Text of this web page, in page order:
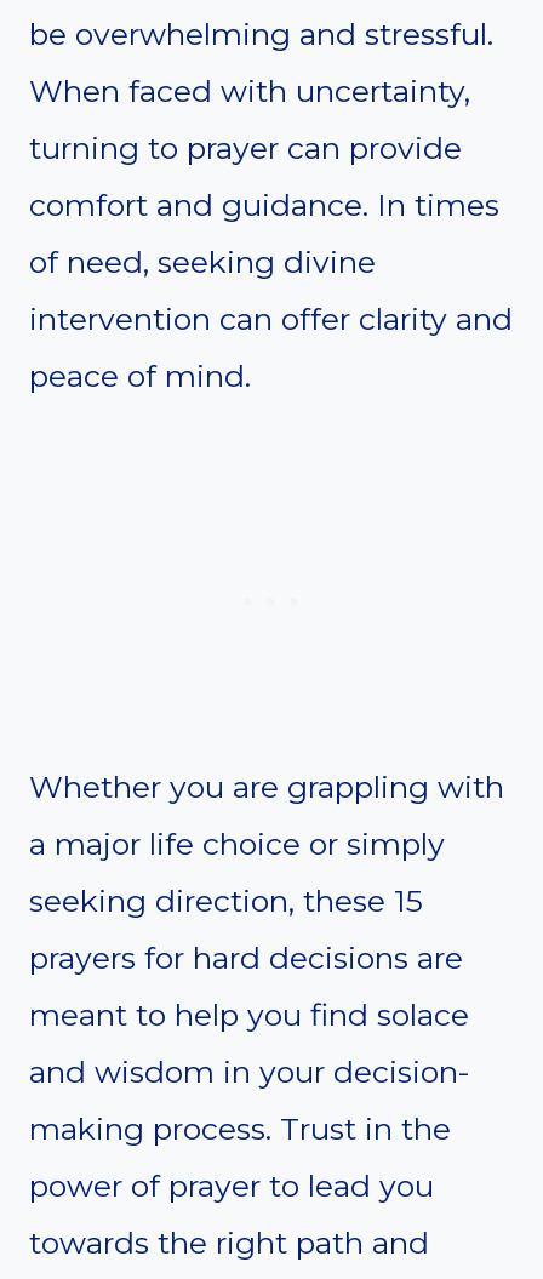
be overwhelming and stressful.
When faced with uncertainty,
turning to prayer can provide
comfort and guidance. In times
of need, seeking divine
intervention can offer clarity and
peace of mind.
Whether you are grappling with
a major life choice or simply
seeking direction, these 15
prayers for hard decisions are
meant to help you find solace
and wisdom in your decision-
making process. Trust in the
power of prayer to lead you
towards the right path and